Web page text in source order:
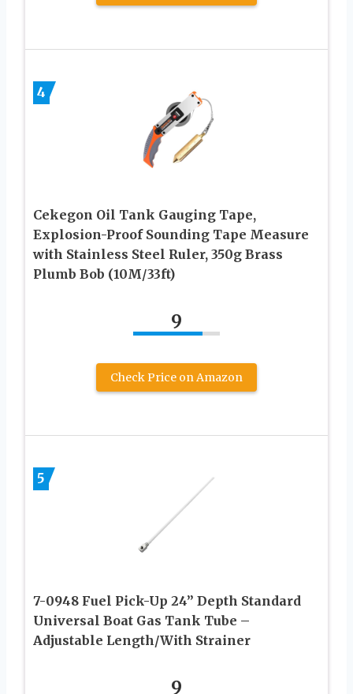
4
Cekegon Oil Tank Gauging Tape,
Explosion-Proof Sounding Tape Measure
with Stainless Steel Ruler, 350g Brass
Plumb Bob (10M/33ft)
9
Check Price on Amazon
5
7-0948 Fuel Pick-Up 24” Depth Standard
Universal Boat Gas Tank Tube –
Adjustable Length/With Strainer
9